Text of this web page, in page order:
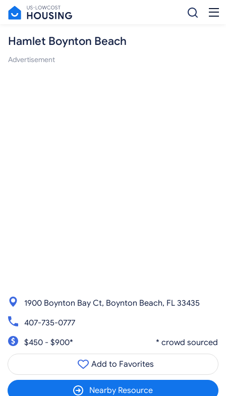
Hamlet Boynton Beach
Advertisement
1900 Boynton Bay Ct, Boynton Beach, FL 33435
407-735-0777
$450 - $900*
* crowd sourced
Add to Favorites
Nearby Resource